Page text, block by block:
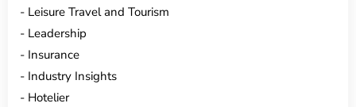
Leisure Travel and Tourism
Leadership
Insurance
Industry Insights
Hotelier